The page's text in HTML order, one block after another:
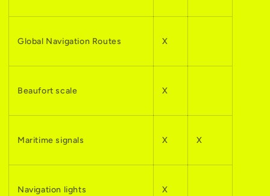
Global Navigation Routes X
Beaufort scale X
Maritime signals X X
Navigation lights X